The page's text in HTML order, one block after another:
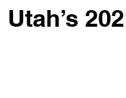
Utah’s